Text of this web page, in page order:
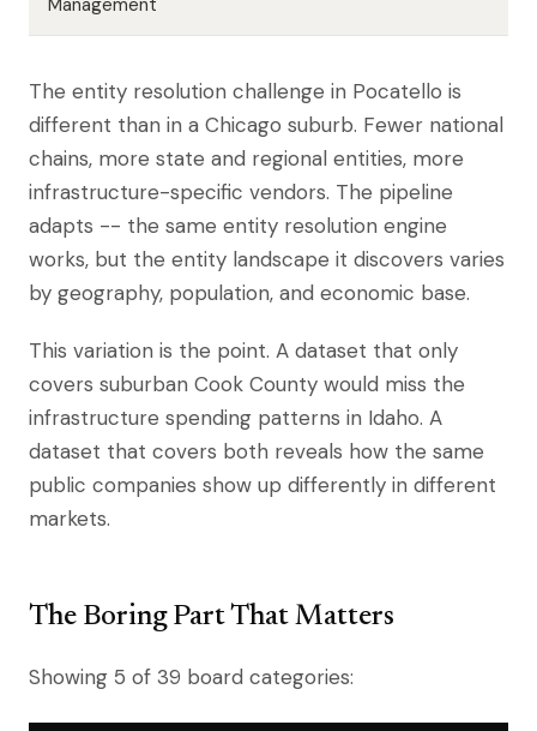
Management
The entity resolution challenge in Pocatello is
different than in a Chicago suburb. Fewer national
chains, more state and regional entities, more
infrastructure-specific vendors. The pipeline
adapts -- the same entity resolution engine
works, but the entity landscape it discovers varies
by geography, population, and economic base.
This variation is the point. A dataset that only
covers suburban Cook County would miss the
infrastructure spending patterns in Idaho. A
dataset that covers both reveals how the same
public companies show up differently in different
markets.
The Boring Part That Matters
Showing 5 of 39 board categories: